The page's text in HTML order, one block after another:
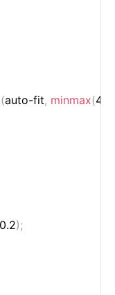
(auto-fit, minmax(
0.2);